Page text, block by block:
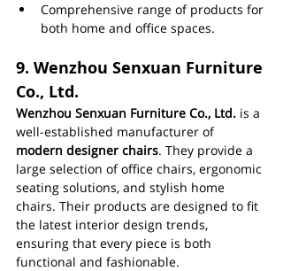
Comprehensive range of products for
both home and office spaces.
9. Wenzhou Senxuan Furniture
Co., Ltd.
Wenzhou Senxuan Furniture Co., Ltd. is a
well-established manufacturer of
modern designer chairs. They provide a
large selection of office chairs, ergonomic
seating solutions, and stylish home
chairs. Their products are designed to fit
the latest interior design trends,
ensuring that every piece is both
functional and fashionable.